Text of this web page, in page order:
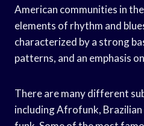
American communities in
elements of rhythm and
characterized by a strong
patterns, and an emphasis
There are many different
including Afrofunk,